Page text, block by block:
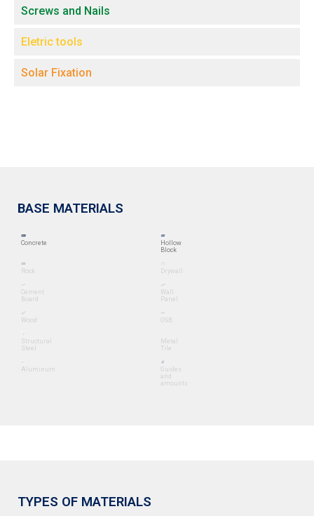
Screws and Nails
Eletric tools
Solar Fixation
BASE MATERIALS
Concrete
Hollow
Block
Rock Drywall
Cement
Board
Wall
Panel
Wood OSB
Structural
Steel
Metal
Tile
Aluminum
Guides
and
amounts
TYPES OF MATERIALS